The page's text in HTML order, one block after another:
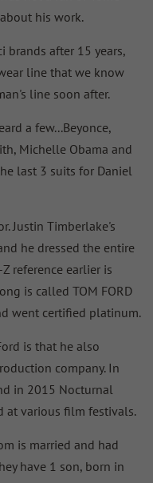
his work.
brands after 15 years,
line that we know
line soon after.
a few...Beyonce,
Michelle Obama and
last 3 suits for Daniel
Justin Timberlake's
he dressed the entire
reference earlier is
is called TOM FORD
went certified platinum.
is that he also
company. In
in 2015 Nocturnal
at various film festivals.
is married and had
have 1 son, born in